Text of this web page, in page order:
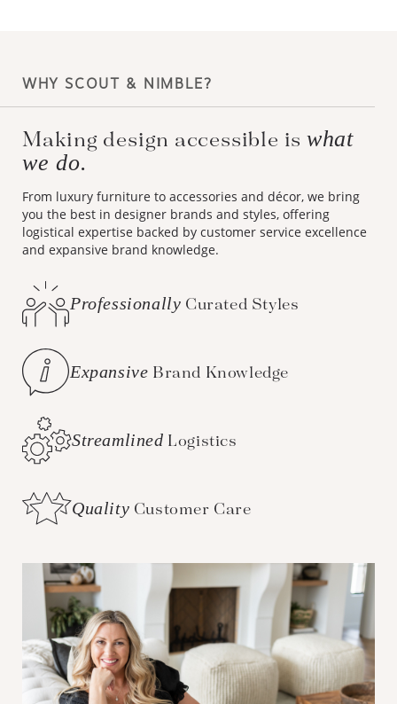
WHY SCOUT & NIMBLE?
Making design accessible is what
we do.
From luxury furniture to accessories and décor, we bring
you the best in designer brands and styles, offering
logistical expertise backed by customer service excellence
and expansive brand knowledge.
Professionally Curated Styles
Expansive Brand Knowledge
Streamlined Logistics
Quality Customer Care